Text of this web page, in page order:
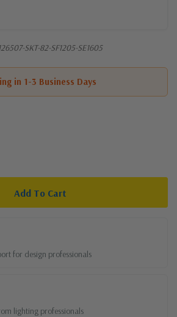
SKT-82-SF1205-SE1605
in 1-3 Business Days
for design professionals
lighting professionals